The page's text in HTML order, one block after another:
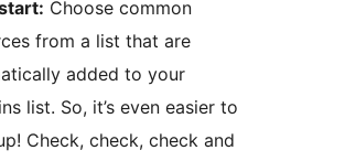
Choose common
from a list that are
added to your
list. So, it’s even easier to
Check, check, check and